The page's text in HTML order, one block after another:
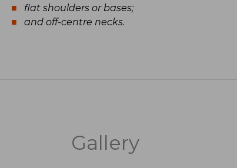
flat shoulders or bases;
and off-centre necks.
Gallery